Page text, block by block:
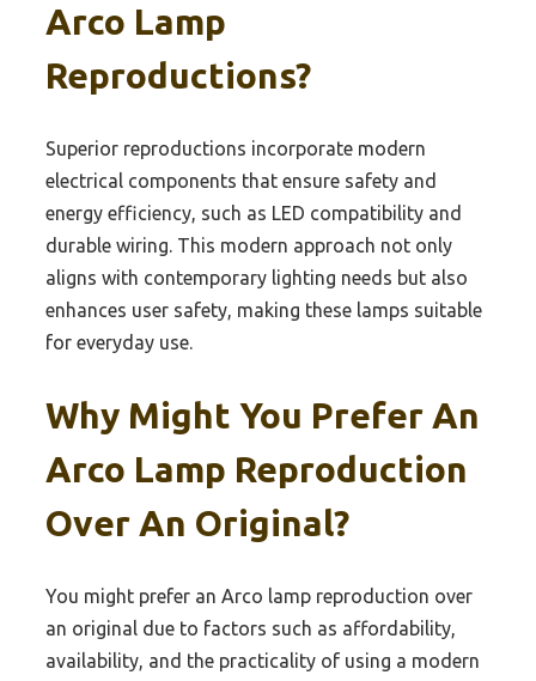
Arco Lamp
Reproductions?
Superior reproductions incorporate modern
electrical components that ensure safety and
energy efficiency, such as LED compatibility and
durable wiring. This modern approach not only
aligns with contemporary lighting needs but also
enhances user safety, making these lamps suitable
for everyday use.
Why Might You Prefer An
Arco Lamp Reproduction
Over An Original?
You might prefer an Arco lamp reproduction over
an original due to factors such as affordability,
availability, and the practicality of using a modern